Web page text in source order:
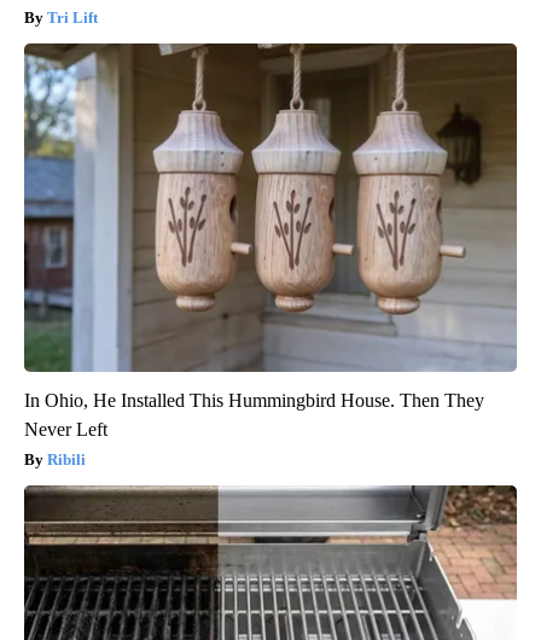
Tri Lift
In Ohio, He Installed This Hummingbird House. Then They
Never Left
Ribili